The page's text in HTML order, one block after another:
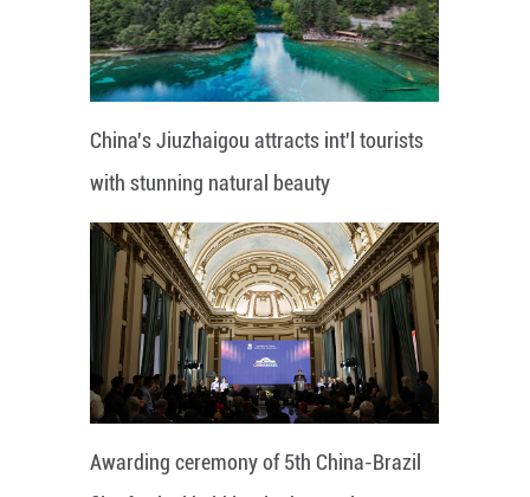
China's Jiuzhaigou attracts int'l tourists
with stunning natural beauty
Awarding ceremony of 5th China-Brazil